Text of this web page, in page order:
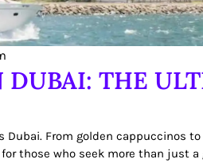
DUBAI: THE
Dubai. From golden cappuccinos
those who seek more than just